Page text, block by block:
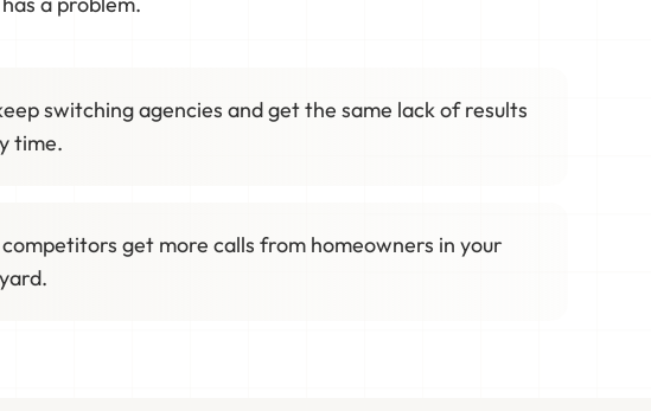
switching agencies and get the same lack of results
time.
get more calls from homeowners in your